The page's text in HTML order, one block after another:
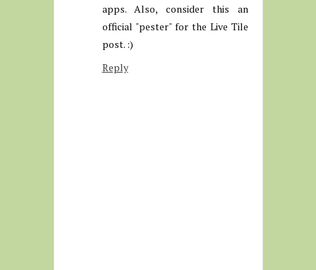
apps. Also, consider this an
official "pester" for the Live Tile
post. :)
Reply